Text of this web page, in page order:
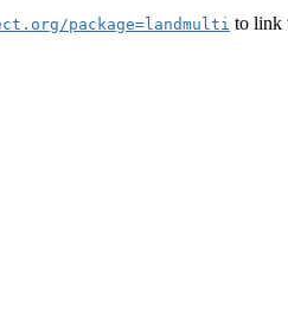
package=landmulti to link